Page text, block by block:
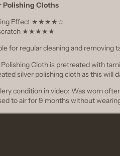
Polishing Cloths
Effect ★★★★☆
★★★★★
for regular cleaning and removing
Cloth is pretreated with
silver polishing cloth as this will
condition in video: Was worn
to air for 9 months without